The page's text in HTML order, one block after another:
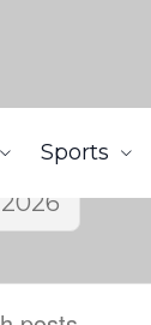
Sports